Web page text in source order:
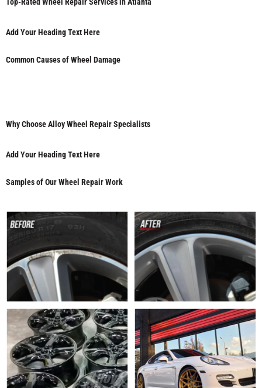
Add Your Heading Text Here
Common Causes of Wheel Damage
Why Choose Alloy Wheel Repair Specialists
Add Your Heading Text Here
Samples of Our Wheel Repair Work